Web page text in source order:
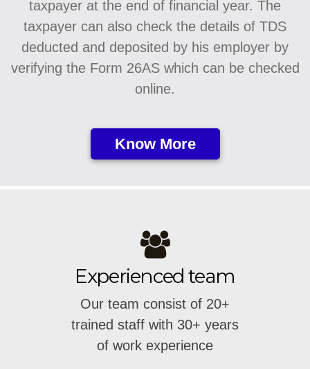
taxpayer at the end of financial year. The
taxpayer can also check the details of TDS
deducted and deposited by his employer by
verifying the Form 26AS which can be checked
online.
Know More
Experienced team
Our team consist of 20+
trained staff with 30+ years
of work experience